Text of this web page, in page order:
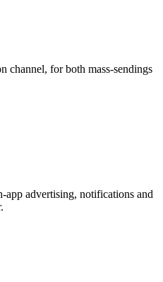
channel, for both mass-sendings
app advertising, notifications and